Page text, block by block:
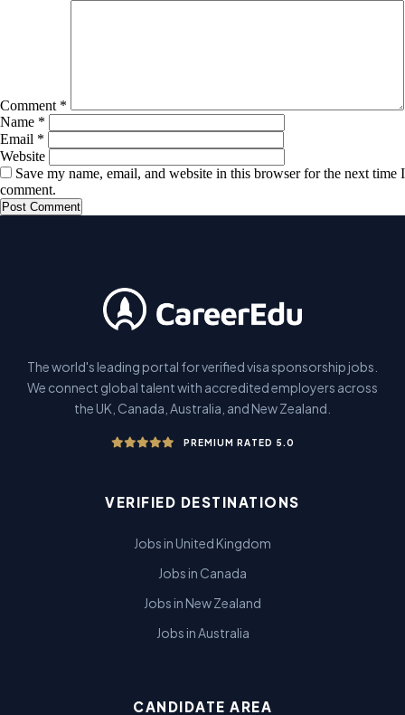
Comment *
Name *
Email *
Website
Save my name, email, and website in this browser for the next time I
comment.
The world's leading portal for verified visa sponsorship jobs.
We connect global talent with accredited employers across
the UK, Canada, Australia, and New Zealand.
PREMIUM RATED 5.0
VERIFIED DESTINATIONS
Jobs in United Kingdom
Jobs in Canada
Jobs in New Zealand
Jobs in Australia
CANDIDATE AREA